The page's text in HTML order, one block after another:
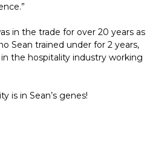
in the trade for over 20 years as
Sean trained under for 2 years,
the hospitality industry working
is in Sean’s genes!